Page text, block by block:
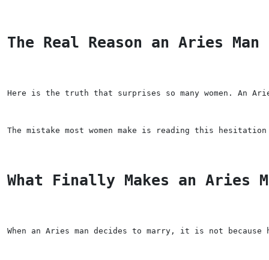
The Real Reason an Aries
Here is the truth that surprises so many women. An
The mistake most women make is reading this
What Finally Makes an Aries
When an Aries man decides to marry, it is not